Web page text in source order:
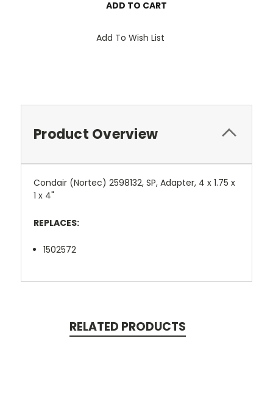
Add To Wish List
Product Overview
Condair (Nortec) 2598132, SP, Adapter, 4 x 1.75 x
1 x 4"
REPLACES:
1502572
RELATED PRODUCTS